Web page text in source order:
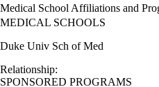
Medical School Affiliations and
MEDICAL SCHOOLS
Duke Univ Sch of Med
Relationship:
SPONSORED PROGRAMS